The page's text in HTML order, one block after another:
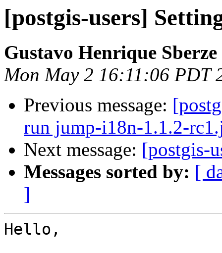
[postgis-users]
Gustavo Henrique
Mon May 2 16:11:06 PDT
Previous message:
run jump-i18n-1.1.2-
Next message: [postgis-
Messages sorted by: [
]
Hello,